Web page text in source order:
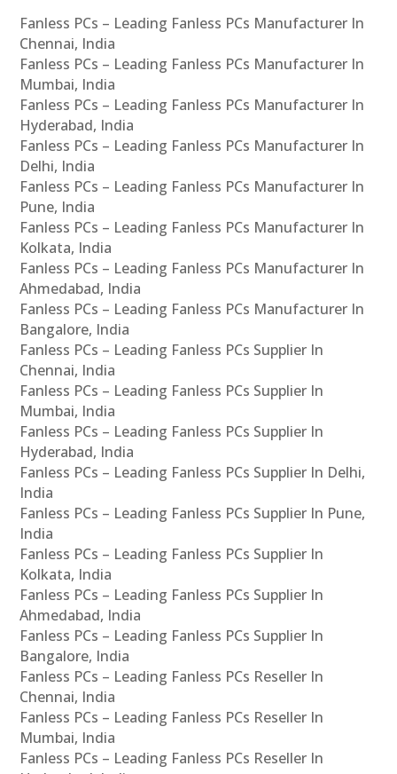
Fanless PCs – Leading Fanless PCs Manufacturer In
Chennai, India
Fanless PCs – Leading Fanless PCs Manufacturer In
Mumbai, India
Fanless PCs – Leading Fanless PCs Manufacturer In
Hyderabad, India
Fanless PCs – Leading Fanless PCs Manufacturer In
Delhi, India
Fanless PCs – Leading Fanless PCs Manufacturer In
Pune, India
Fanless PCs – Leading Fanless PCs Manufacturer In
Kolkata, India
Fanless PCs – Leading Fanless PCs Manufacturer In
Ahmedabad, India
Fanless PCs – Leading Fanless PCs Manufacturer In
Bangalore, India
Fanless PCs – Leading Fanless PCs Supplier In
Chennai, India
Fanless PCs – Leading Fanless PCs Supplier In
Mumbai, India
Fanless PCs – Leading Fanless PCs Supplier In
Hyderabad, India
Fanless PCs – Leading Fanless PCs Supplier In Delhi,
India
Fanless PCs – Leading Fanless PCs Supplier In Pune,
India
Fanless PCs – Leading Fanless PCs Supplier In
Kolkata, India
Fanless PCs – Leading Fanless PCs Supplier In
Ahmedabad, India
Fanless PCs – Leading Fanless PCs Supplier In
Bangalore, India
Fanless PCs – Leading Fanless PCs Reseller In
Chennai, India
Fanless PCs – Leading Fanless PCs Reseller In
Mumbai, India
Fanless PCs – Leading Fanless PCs Reseller In